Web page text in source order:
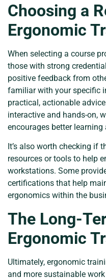
Choosing a
Ergonomic
When selecting a course
those with strong
positive feedback from
familiar with your specific
practical, actionable
interactive and hands-on,
encourages better
It’s also worth checking if
resources or tools to help
workstations. Some
certifications that help
ergonomics within the
The Long-
Ergonomic
Ultimately, ergonomic
and more sustainable